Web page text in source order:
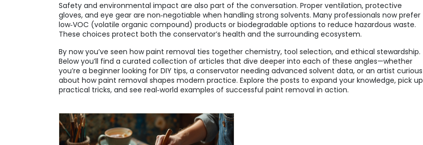
Safety and environmental impact are also part of the conversation. Proper ventilation, protective
gloves, and eye gear are non‑negotiable when handling strong solvents. Many professionals now prefer
low‑VOC (volatile organic compound) products or biodegradable options to reduce hazardous waste.
These choices protect both the conservator’s health and the surrounding ecosystem.
By now you’ve seen how paint removal ties together chemistry, tool selection, and ethical stewardship.
Below you’ll find a curated collection of articles that dive deeper into each of these angles—whether
you’re a beginner looking for DIY tips, a conservator needing advanced solvent data, or an artist curious
about how paint removal shapes modern practice. Explore the posts to expand your knowledge, pick up
practical tricks, and see real‑world examples of successful paint removal in action.